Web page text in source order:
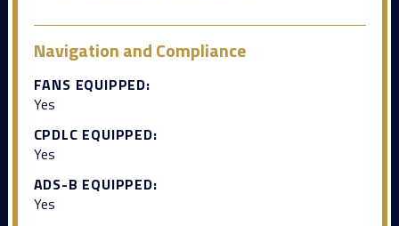
Navigation and Compliance
FANS EQUIPPED:
Yes
CPDLC EQUIPPED:
Yes
ADS-B EQUIPPED:
Yes